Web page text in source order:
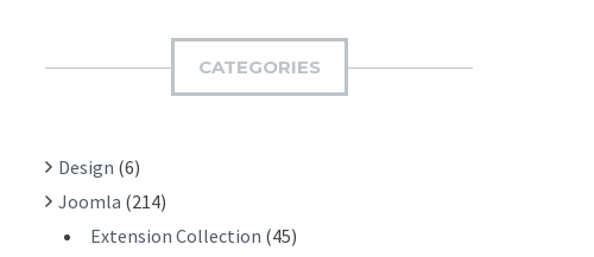
:
CATEGORIES
Design (6)
Joomla (214)
Extension Collection (45)